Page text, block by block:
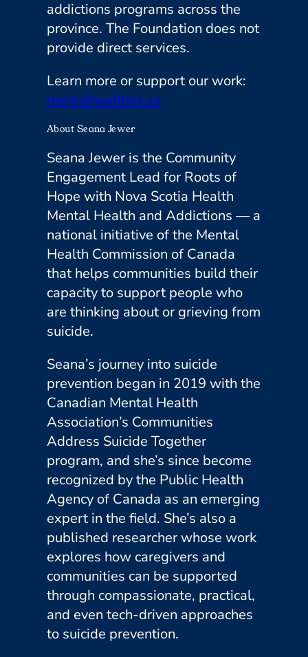
addictions programs across the
province. The Foundation does not
provide direct services.
Learn more or support our work:
mentalhealthns.ca
About Seana Jewer
Seana Jewer is the Community
Engagement Lead for Roots of
Hope with Nova Scotia Health
Mental Health and Addictions — a
national initiative of the Mental
Health Commission of Canada
that helps communities build their
capacity to support people who
are thinking about or grieving from
suicide.
Seana’s journey into suicide
prevention began in 2019 with the
Canadian Mental Health
Association’s Communities
Address Suicide Together
program, and she’s since become
recognized by the Public Health
Agency of Canada as an emerging
expert in the field. She’s also a
published researcher whose work
explores how caregivers and
communities can be supported
through compassionate, practical,
and even tech-driven approaches
to suicide prevention.